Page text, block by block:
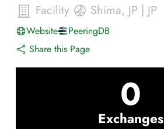
Facility Shima, JP | JP
Website
PeeringDB
Share this Page
0
Exchanges